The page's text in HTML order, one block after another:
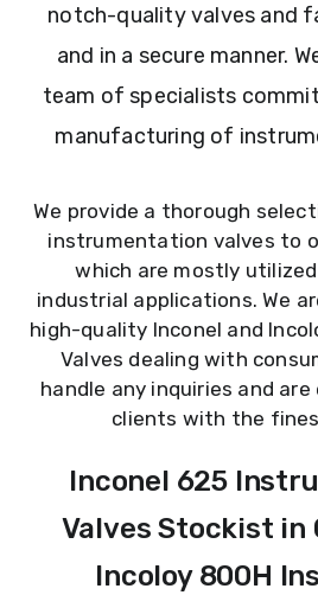
notch-quality valves and
and in a secure manner.
team of specialists
manufacturing of
We provide a thorough
instrumentation valves to
which are mostly
industrial applications. We
high-quality Inconel and
Valves dealing with
handle any inquiries and
clients with the
Inconel 625
Valves Stockist in
Incoloy 800H